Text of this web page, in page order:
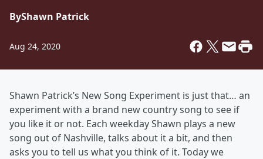
ByShawn Patrick
Aug 24, 2020
Shawn Patrick’s New Song Experiment is just that… an
experiment with a brand new country song to see if
you like it or not. Each weekday Shawn plays a new
song out of Nashville, talks about it a bit, and then
asks you to tell us what you think of it. Today we